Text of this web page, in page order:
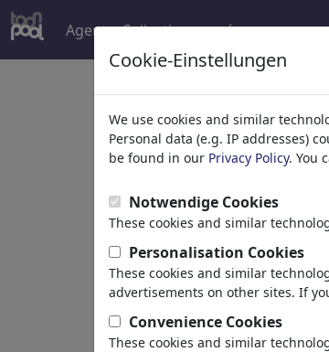
Agent Collections más
Welcome to
Browse
Cartoons »más
Cookie-Einstellungen
We use cookies and similar
Personal data (e.g. IP addresses)
be found in our Privacy Policy. You
Notwendige Cookies
These cookies and similar
Personalisation Cookies
These cookies and similar
advertisements on other sites. If
Convenience Cookies
These cookies and similar